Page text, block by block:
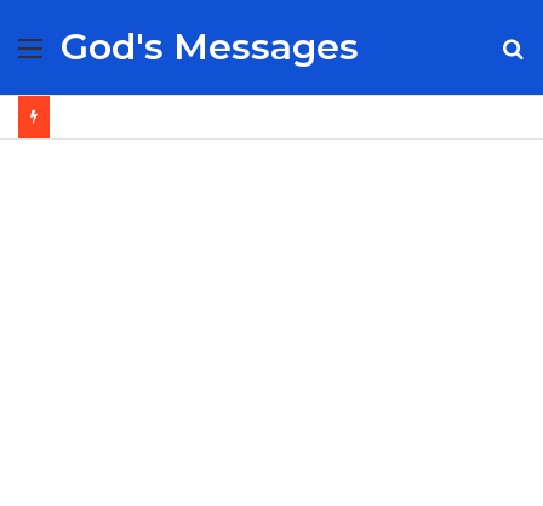
Menu
God's Messages